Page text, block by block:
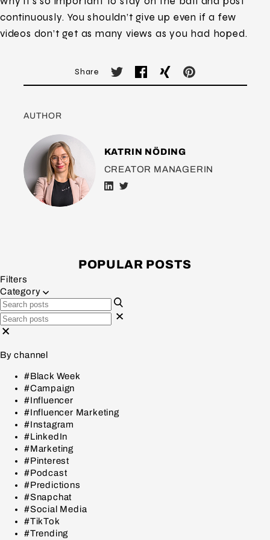
continuously. You shouldn’t give up even if a few
videos don’t get as many views as you had hoped.
Share
AUTHOR
KATRIN NÖDING
CREATOR MANAGERIN
POPULAR POSTS
Filters
Category
By channel
#Black Week
#Campaign
#Influencer
#Influencer Marketing
#Instagram
#LinkedIn
#Marketing
#Pinterest
#Podcast
#Predictions
#Snapchat
#Social Media
#TikTok
#Trending